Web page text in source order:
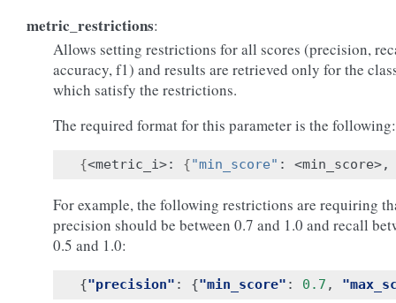
metric_restrictions:
Allows setting restrictions for all scores (precision,
accuracy, f1) and results are retrieved only for the
which satisfy the restrictions.
The required format for this parameter is the following:
{<metric_i>: {"min_score" :
For example, the following restrictions are requiring
precision should be between 0.7 and 1.0 and recall
0.5 and 1.0:
{"precision" : {"min_score" : 0.7 ,